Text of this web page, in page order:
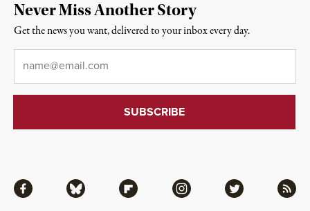
Facebook Bluesky Flipboard Instagram Twitter RSS
Never Miss Another Story
Get the news you want, delivered to your inbox every day.